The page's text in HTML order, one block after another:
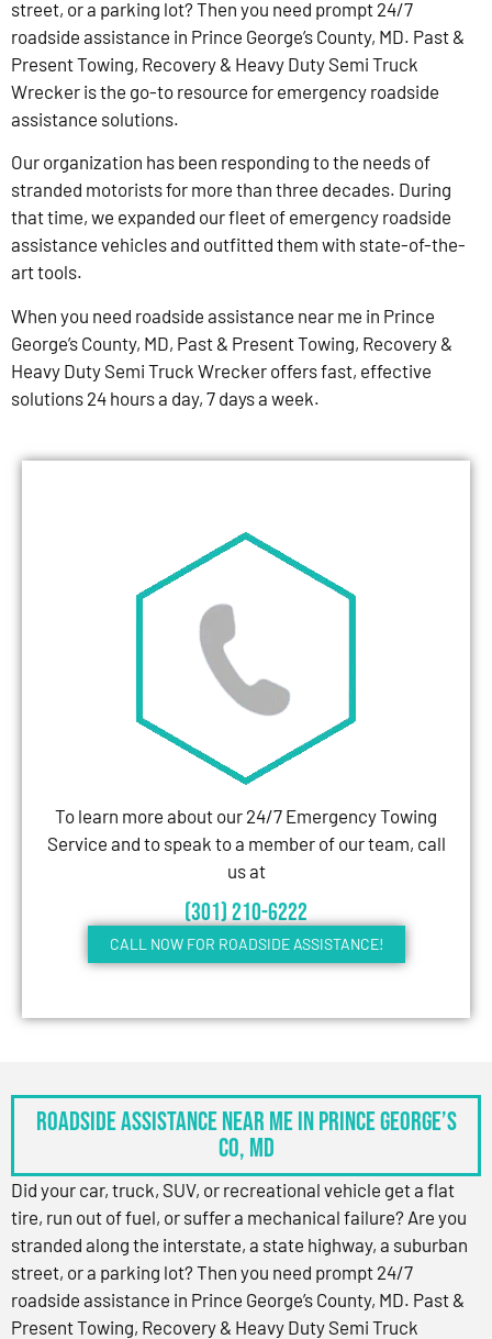
street, or a parking lot? Then you need prompt 24/7
roadside assistance in Prince George’s County, MD. Past &
Present Towing, Recovery & Heavy Duty Semi Truck
Wrecker is the go-to resource for emergency roadside
assistance solutions.
Our organization has been responding to the needs of
stranded motorists for more than three decades. During
that time, we expanded our fleet of emergency roadside
assistance vehicles and outfitted them with state-of-the-
art tools.
When you need roadside assistance near me in Prince
George’s County, MD, Past & Present Towing, Recovery &
Heavy Duty Semi Truck Wrecker offers fast, effective
solutions 24 hours a day, 7 days a week.
To learn more about our 24/7 Emergency Towing
Service and to speak to a member of our team, call
us at
(301) 210-6222
CALL NOW FOR ROADSIDE ASSISTANCE!
Roadside Assistance Near Me in Prince George’s
Co, MD
Did your car, truck, SUV, or recreational vehicle get a flat
tire, run out of fuel, or suffer a mechanical failure? Are you
stranded along the interstate, a state highway, a suburban
street, or a parking lot? Then you need prompt 24/7
roadside assistance in Prince George’s County, MD. Past &
Present Towing, Recovery & Heavy Duty Semi Truck